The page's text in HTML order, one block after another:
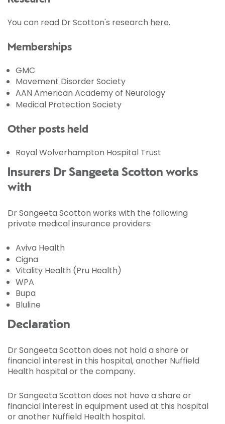
You can read Dr Scotton's research here.
Memberships
GMC
Movement Disorder Society
AAN American Academy of Neurology
Medical Protection Society
Other posts held
Royal Wolverhampton Hospital Trust
Insurers Dr Sangeeta Scotton works
with
Dr Sangeeta Scotton works with the following
private medical insurance providers:
Aviva Health
Cigna
Vitality Health (Pru Health)
WPA
Bupa
Bluline
Declaration
Dr Sangeeta Scotton does not hold a share or
financial interest in this hospital, another Nuffield
Health hospital or the company.
Dr Sangeeta Scotton does not have a share or
financial interest in equipment used at this hospital
or another Nuffield Health hospital.